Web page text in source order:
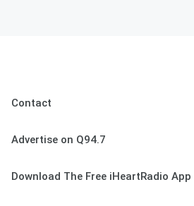
Contact
Advertise on Q94.7
Download The Free iHeartRadio App